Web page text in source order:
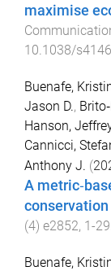
maximise
10.1038/
Buenafe,
Jason D.,
Hanson,
Cannicci,
Anthony J. (
A
(4) e2852, 1-29
Buenafe,